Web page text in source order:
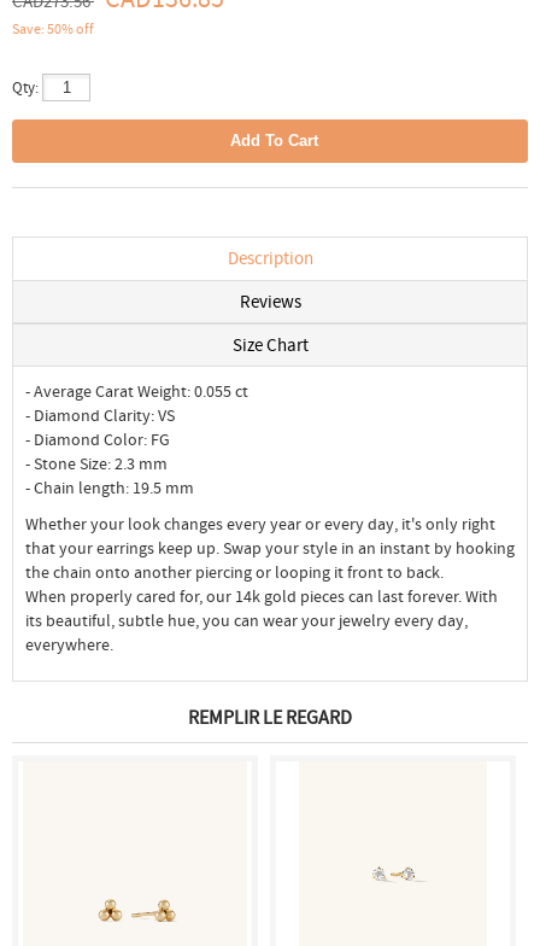
Save: 50% off
Qty:
Description
Reviews
Size Chart
- Average Carat Weight: 0.055 ct
- Diamond Clarity: VS
- Diamond Color: FG
- Stone Size: 2.3 mm
- Chain length: 19.5 mm
Whether your look changes every year or every day, it's only right
that your earrings keep up. Swap your style in an instant by hooking
the chain onto another piercing or looping it front to back.
When properly cared for, our 14k gold pieces can last forever. With
its beautiful, subtle hue, you can wear your jewelry every day,
everywhere.
REMPLIR LE REGARD